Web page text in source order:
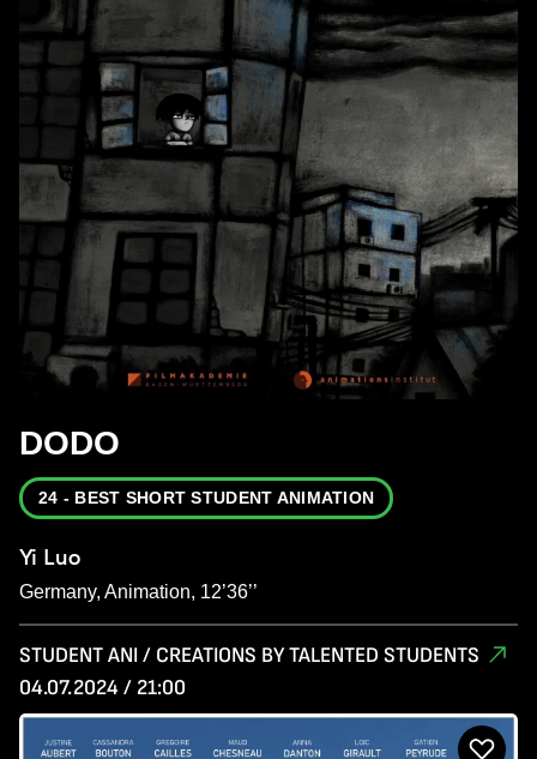
DODO
24 - BEST SHORT STUDENT ANIMATION
Yi Luo
Germany, Animation, 12’36’’
STUDENT ANI / CREATIONS BY TALENTED STUDENTS
04.07.2024 / 21:00